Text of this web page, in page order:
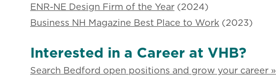
ENR-NE Design Firm of the Year (2024)
Business NH Magazine Best Place to Work (2023)
Interested in a Career at VHB?
Search Bedford open positions and grow your career »